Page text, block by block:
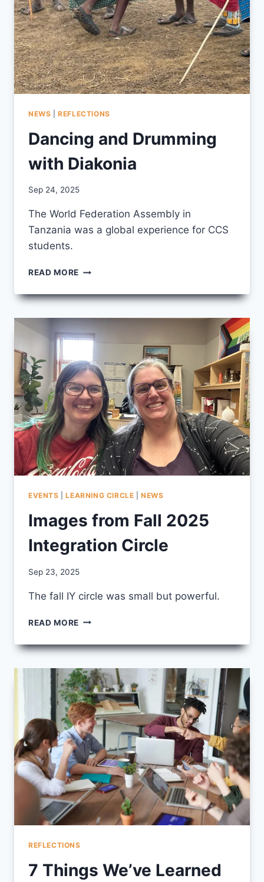
NEWS |REFLECTIONS
Dancing and Drumming
with Diakonia
By
Sep 24, 2025
The World Federation Assembly in
Tanzania was a global experience for CCS
students.
READ MORE DANCING
DRUMMING
DIAKONIA
EVENTS |LEARNING CIRCLE |NEWS
Images from Fall 2025
Integration Circle
By
Sep 23, 2025
The fall IY circle was small but powerful.
READ MORE IMAGES
FALL
INTEGRATION
CIRCLE
REFLECTIONS
7 Things We’ve Learned